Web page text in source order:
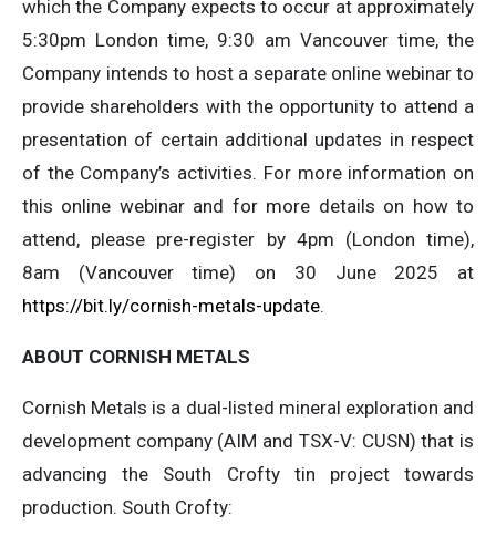
which the Company expects to occur at approximately
5:30pm London time, 9:30 am Vancouver time, the
Company intends to host a separate online webinar to
provide shareholders with the opportunity to attend a
presentation of certain additional updates in respect
of the Company’s activities. For more information on
this online webinar and for more details on how to
attend, please pre-register by 4pm (London time),
8am (Vancouver time) on 30 June 2025 at
https://bit.ly/cornish-metals-update.
ABOUT CORNISH METALS
Cornish Metals is a dual-listed mineral exploration and
development company (AIM and TSX-V: CUSN) that is
advancing the South Crofty tin project towards
production. South Crofty: